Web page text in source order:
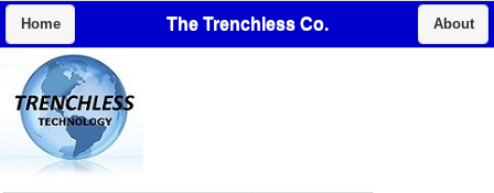
Home The Trenchless Co. About